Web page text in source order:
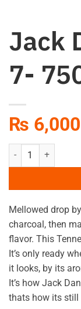
Jack
7-
₨
Jack Daniels Old
Mellowed drop
charcoal, then
flavor. This
It’s only ready
it looks, by its
It’s how Jack
thats how its still